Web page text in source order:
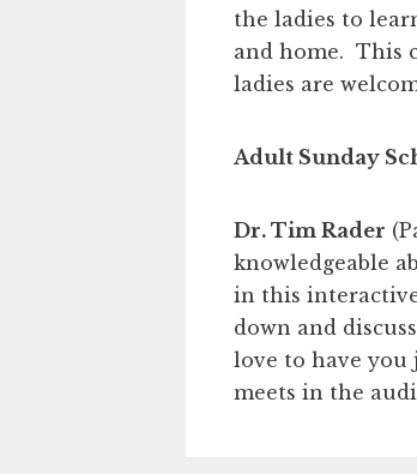
the ladies to
and home. This
ladies are
Adult Sunday
Dr. Tim Rader
knowledgeable
in this
down and
love to have you
meets in the